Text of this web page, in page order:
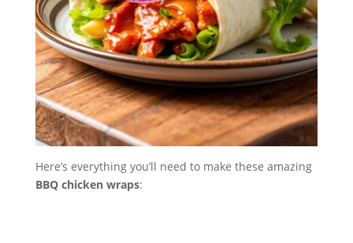
Here’s everything you’ll need to make these amazing
BBQ chicken wraps: